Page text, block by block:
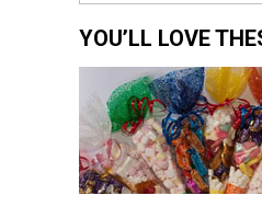
YOU’LL LOVE